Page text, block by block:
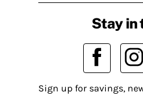
Stay in
Sign up for savings,